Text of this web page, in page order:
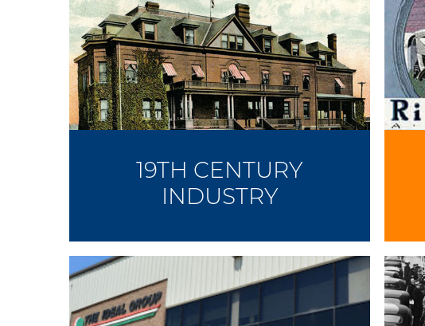
19TH CENTURY
INDUSTRY